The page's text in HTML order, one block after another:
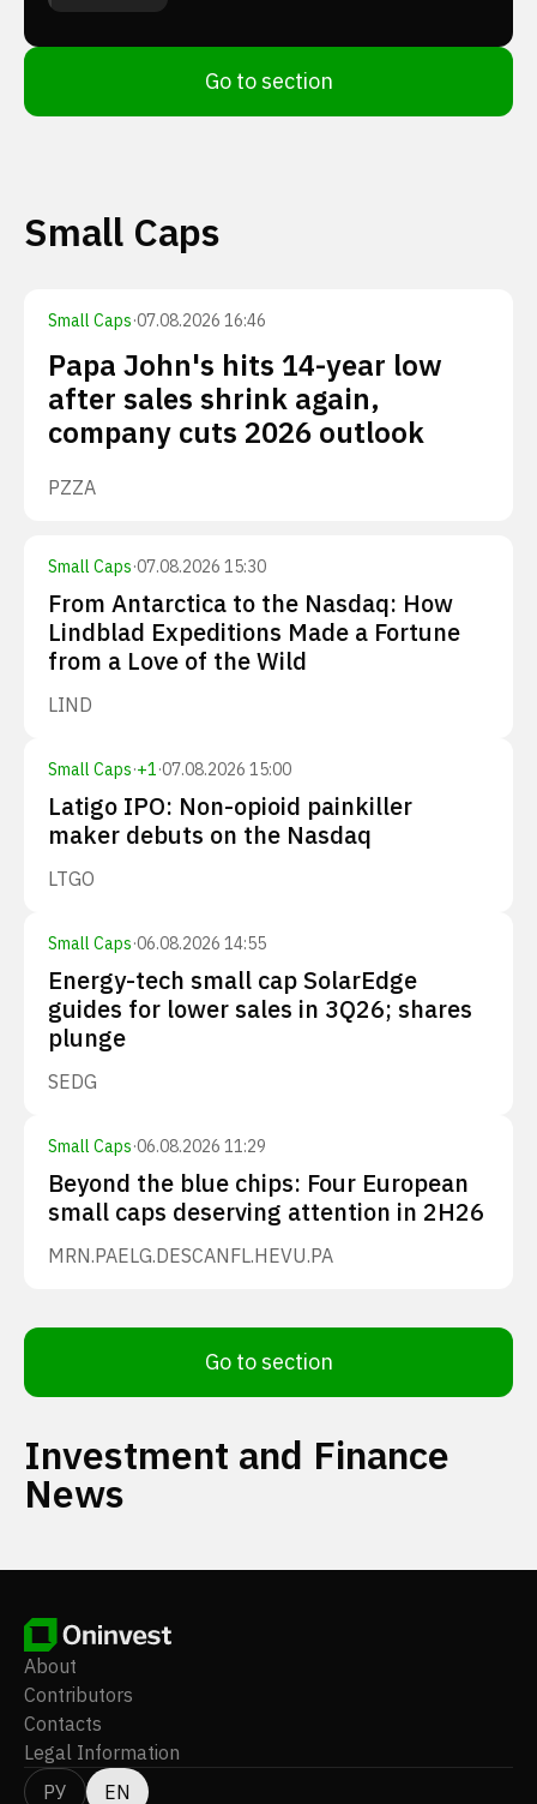
Go to section
Small Caps
Small Caps·07.08.2026 16:46
Papa John's hits 14-year low
after sales shrink again,
company cuts 2026 outlook
PZZA
Small Caps·07.08.2026 15:30
From Antarctica to the Nasdaq: How
Lindblad Expeditions Made a Fortune
from a Love of the Wild
LIND
Small Caps·+1·07.08.2026 15:00
Latigo IPO: Non-opioid painkiller
maker debuts on the Nasdaq
LTGO
Small Caps·06.08.2026 14:55
Energy-tech small cap SolarEdge
guides for lower sales in 3Q26; shares
plunge
SEDG
Small Caps·06.08.2026 11:29
Beyond the blue chips: Four European
small caps deserving attention in 2H26
MRN.PAELG.DESCANFL.HEVU.PA
Go to section
Investment and Finance
News
About
Contributors
Contacts
Legal Information
РУ
EN